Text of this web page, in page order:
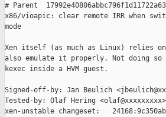
# Parent
x86/vioapic: clear remote IRR when
mode
Xen itself (as much as Linux) relies
also emulate it properly. Not doing
kexec inside a HVM guest.
Signed-off-by: Jan Beulich
Tested-by: Olaf Hering <olaf@xxxxxxxxx>
xen-unstable changeset: